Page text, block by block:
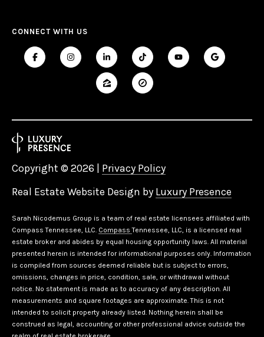
CONNECT WITH US
Real Estate Website Design by Luxury Presence
Copyright © 2026 | Privacy Policy
Sarah Nicodemus Group is a team of real estate licensees affiliated with
Compass Tennessee, LLC. CompassTennessee, LLC, is a licensed real
estate broker and abides by equal housing opportunity laws. All material
presented herein is intended for informational purposes only. Information
is compiled from sources deemed reliable but is subject to errors,
omissions, changes in price, condition, sale, or withdrawal without
notice. No statement is made as to accuracy of any description. All
measurements and square footages are approximate. This is not
intended to solicit property already listed. Nothing herein shall be
construed as legal, accounting or other professional advice outside the